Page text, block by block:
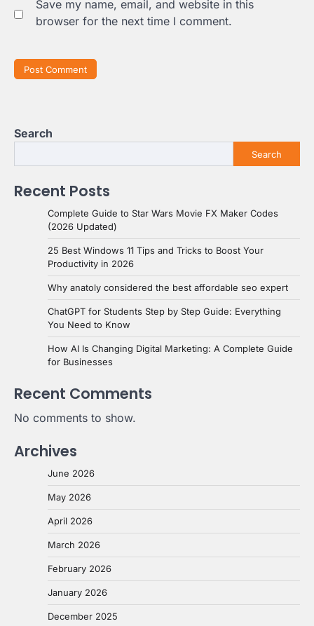
Save my name, email, and website in this
browser for the next time I comment.
Search
Search
Recent Posts
Complete Guide to Star Wars Movie FX Maker Codes
(2026 Updated)
25 Best Windows 11 Tips and Tricks to Boost Your
Productivity in 2026
Why anatoly considered the best affordable seo expert
ChatGPT for Students Step by Step Guide: Everything
You Need to Know
How AI Is Changing Digital Marketing: A Complete Guide
for Businesses
Recent Comments
No comments to show.
Archives
June 2026
May 2026
April 2026
March 2026
February 2026
January 2026
December 2025